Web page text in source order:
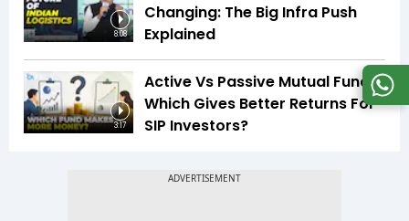
8:08
Changing: The Big Infra Push
Explained
3:17
Active Vs Passive Mutual Funds:
Which Gives Better Returns For
SIP Investors?